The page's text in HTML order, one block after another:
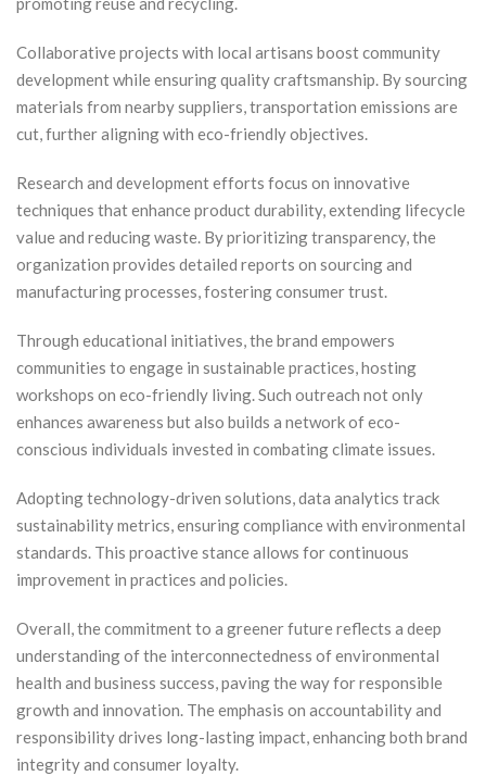
Collaborative projects with local artisans boost community
development while ensuring quality craftsmanship. By sourcing
materials from nearby suppliers, transportation emissions are
cut, further aligning with eco-friendly objectives.
Research and development efforts focus on innovative
techniques that enhance product durability, extending lifecycle
value and reducing waste. By prioritizing transparency, the
organization provides detailed reports on sourcing and
manufacturing processes, fostering consumer trust.
Through educational initiatives, the brand empowers
communities to engage in sustainable practices, hosting
workshops on eco-friendly living. Such outreach not only
enhances awareness but also builds a network of eco-
conscious individuals invested in combating climate issues.
Adopting technology-driven solutions, data analytics track
sustainability metrics, ensuring compliance with environmental
standards. This proactive stance allows for continuous
improvement in practices and policies.
Overall, the commitment to a greener future reflects a deep
understanding of the interconnectedness of environmental
health and business success, paving the way for responsible
growth and innovation. The emphasis on accountability and
responsibility drives long-lasting impact, enhancing both brand
integrity and consumer loyalty.